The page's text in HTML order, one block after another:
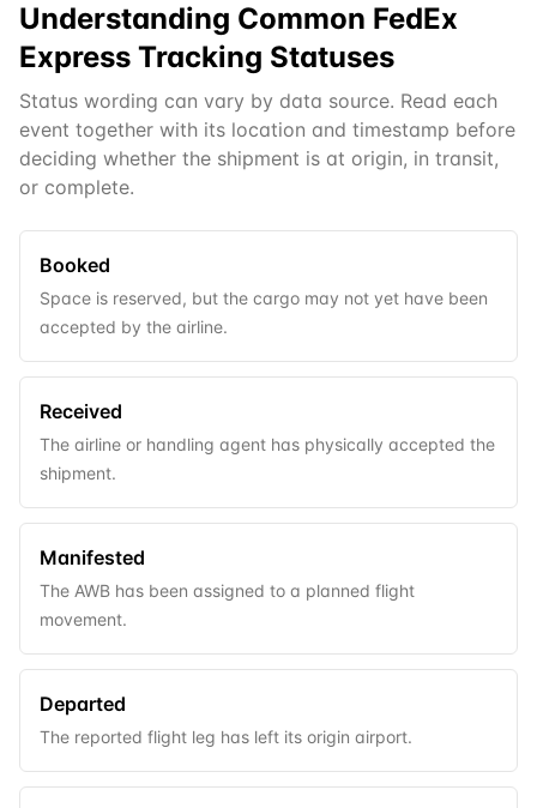
Understanding Common FedEx
Express Tracking Statuses
Status wording can vary by data source. Read each
event together with its location and timestamp before
deciding whether the shipment is at origin, in transit,
or complete.
Booked
Space is reserved, but the cargo may not yet have been
accepted by the airline.
Received
The airline or handling agent has physically accepted the
shipment.
Manifested
The AWB has been assigned to a planned flight
movement.
Departed
The reported flight leg has left its origin airport.